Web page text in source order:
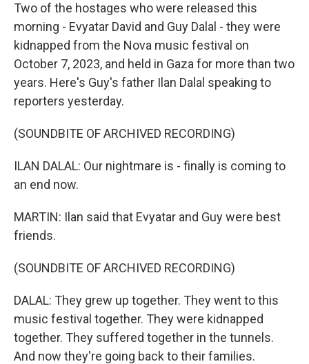
Two of the hostages who were released this
morning - Evyatar David and Guy Dalal - they were
kidnapped from the Nova music festival on
October 7, 2023, and held in Gaza for more than two
years. Here's Guy's father Ilan Dalal speaking to
reporters yesterday.
(SOUNDBITE OF ARCHIVED RECORDING)
ILAN DALAL: Our nightmare is - finally is coming to
an end now.
MARTIN: Ilan said that Evyatar and Guy were best
friends.
(SOUNDBITE OF ARCHIVED RECORDING)
DALAL: They grew up together. They went to this
music festival together. They were kidnapped
together. They suffered together in the tunnels.
And now they're going back to their families.